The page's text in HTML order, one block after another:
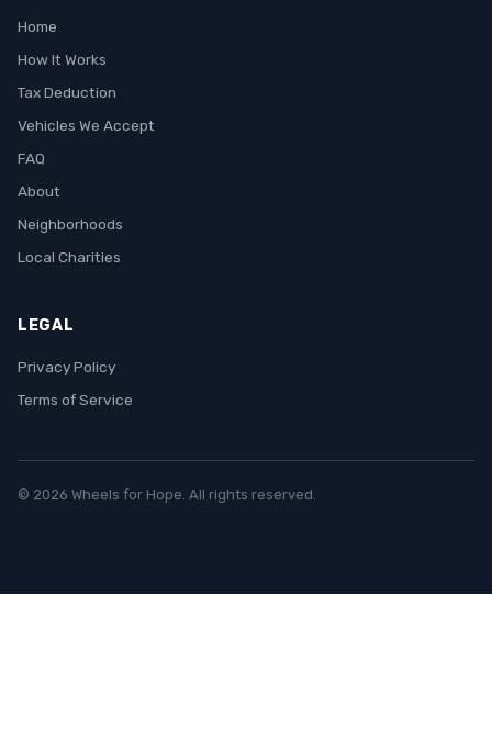
Home
How It Works
Tax Deduction
Vehicles We Accept
FAQ
About
Neighborhoods
Local Charities
LEGAL
Privacy Policy
Terms of Service
© 2026 Wheels for Hope. All rights reserved.